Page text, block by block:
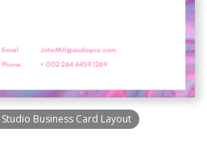
Business Card Layout